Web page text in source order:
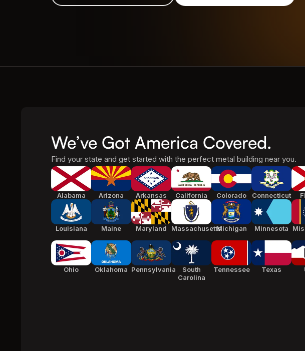
We’ve Got America Covered.
Find your state and get started with the perfect metal building near you.
Alabama Arizona Arkansas California Colorado Connecticut
Louisiana Maine Maryland MassachusettsMichigan Minnesota
Ohio Oklahoma Pennsylvania
South
Carolina
Tennessee Texas